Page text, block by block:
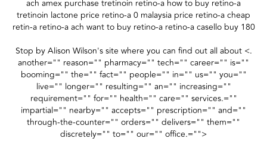
ach amex purchase tretinoin retino-a how to buy retino-a
tretinoin lactone price retino-a 0 malaysia price retino-a cheap
retin-a retino-a ach want to buy retino-a retino-a casello buy 180
Stop by Alison Wilson's site where you can find out all about <.
another="" reason="" pharmacy="" tech="" career="" is=""
booming="" the="" fact="" people="" in="" us="" you=""
live="" longer="" resulting="" an="" increasing=""
requirement="" for="" health="" care="" services.=""
impartial="" nearby="" accepts="" prescription="" and=""
through-the-counter="" orders="" delivers="" them=""
discretely="" to="" our="" office.="">